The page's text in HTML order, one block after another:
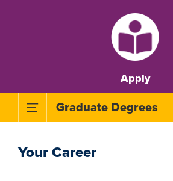
Apply
Your Career
Toggle Subnavigation Menu
Graduate Degrees